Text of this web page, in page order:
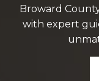
Broward
with expert